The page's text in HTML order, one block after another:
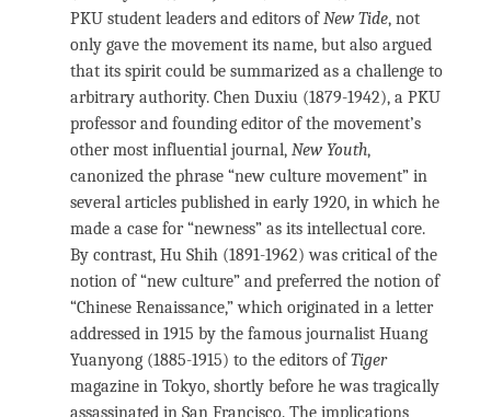
PKU student leaders and editors ofNew Tide, not
only gave the movement its name, but also argued
that its spirit could be summarized as a challenge to
arbitrary authority. Chen Duxiu (1879-1942), a PKU
professor and founding editor of the movement’s
other most influential journal, New Youth,
canonized the phrase “new culture movement” in
several articles published in early 1920, in which he
made a case for “newness” as its intellectual core.
By contrast, Hu Shih (1891-1962) was critical of the
notion of “new culture” and preferred the notion of
“Chinese Renaissance,” which originated in a letter
addressed in 1915 by the famous journalist Huang
Yuanyong (1885-1915) to the editors ofTiger
magazine in Tokyo, shortly before he was tragically
assassinated in San Francisco. The implications